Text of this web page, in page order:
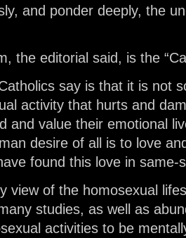
and ponder deeply, the
the editorial said, is the
say is that it is not
activity that hurts and
and value their emotional
desire of all is to love
found this love in same-
view of the homosexual
studies, as well as
activities to be